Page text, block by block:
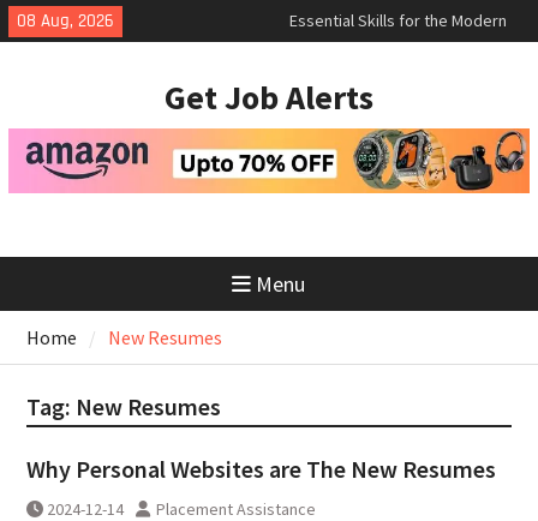
Skip
to
08 Aug, 2026
Job Search
Using Freelance Platforms Like
Upwork to Find Long-Term
Opportunities
Get Job Alerts
Menu
Home New Resumes
Tag: New Resumes
Why Personal Websites are The New Resumes
2024-12-14 Placement Assistance